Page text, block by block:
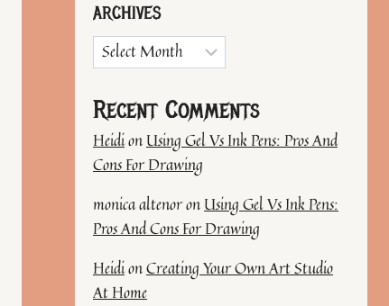
ARCHIVES
Archives
Recent Comments
HeidionUsing Gel Vs Ink Pens: Pros And
Cons For Drawing
monica altenoronUsing Gel Vs Ink Pens:
Pros And Cons For Drawing
HeidionCreating Your Own Art Studio
At Home